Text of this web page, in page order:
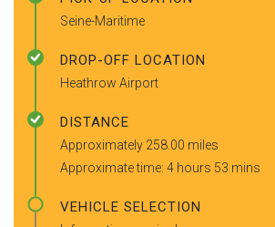
Seine-Maritime
DROP-OFF LOCATION
Heathrow Airport
DISTANCE
Approximately 258.00 miles
Approximate time: 4 hours 53 mins
VEHICLE SELECTION